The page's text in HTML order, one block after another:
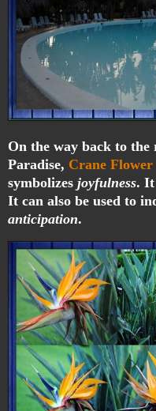
On the way back to
Paradise, Crane Flower
symbolizes joyfulness. It
It can also be used to
anticipation.